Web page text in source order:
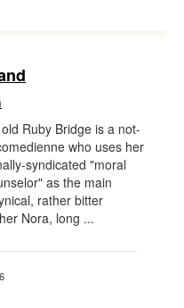
Ruby Bridge is a not-
who uses her
syndicated "moral
as the main
rather bitter
Nora, long ...